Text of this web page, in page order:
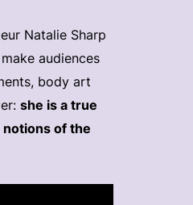
Natalie Sharp
audiences
body art
she is a true
of the